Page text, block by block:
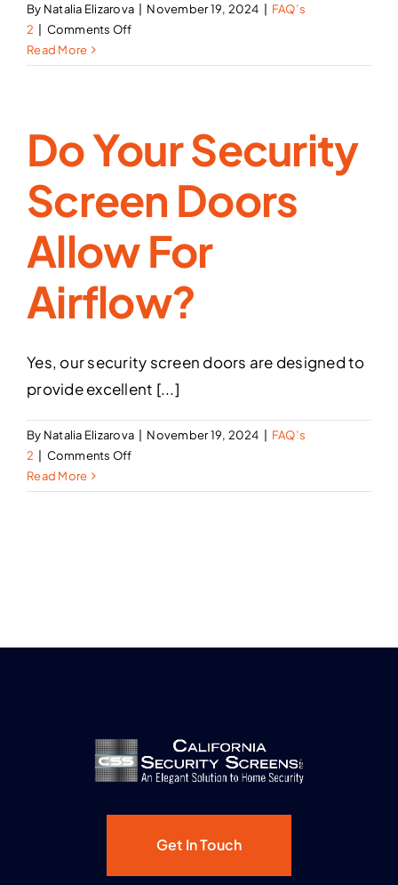
By Natalia Elizarova November 19, 2024
FAQ’s
2
Comments Offon
you
security
screen
doors?
Read More
Do Your Security
Screen Doors
Allow For
Airflow?
Yes, our security screen doors are designed to
provide excellent [...]
By Natalia Elizarova November 19, 2024
FAQ’s
2
Comments Offon
your
Read More
Get In Touch